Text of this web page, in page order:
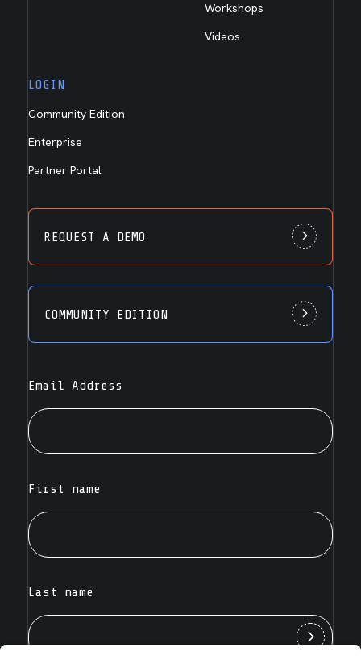
Workshops
Videos
LOGIN
Community Edition
Enterprise
Partner Portal
REQUEST A DEMO
COMMUNITY EDITION
Email Address
First name
Last name